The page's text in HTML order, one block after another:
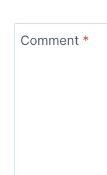
Comment *